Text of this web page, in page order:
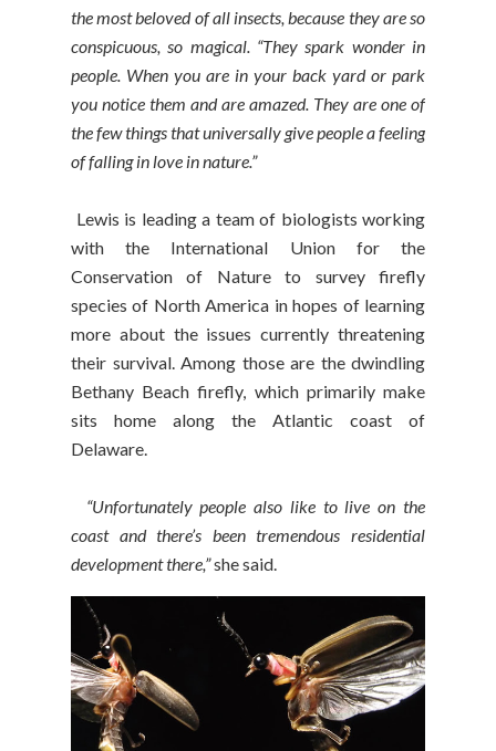
the most beloved of all insects, because they are so
conspicuous, so magical. “They spark wonder in
people. When you are in your back yard or park
you notice them and are amazed. They are one of
the few things that universally give people a feeling
of falling in love in nature.”
Lewis is leading a team of biologists working
with the International Union for the
Conservation of Nature to survey firefly
species of North America in hopes of learning
more about the issues currently threatening
their survival. Among those are the dwindling
Bethany Beach firefly, which primarily make
sits home along the Atlantic coast of
Delaware.
“Unfortunately people also like to live on the
coast and there’s been tremendous residential
development there,”she said.